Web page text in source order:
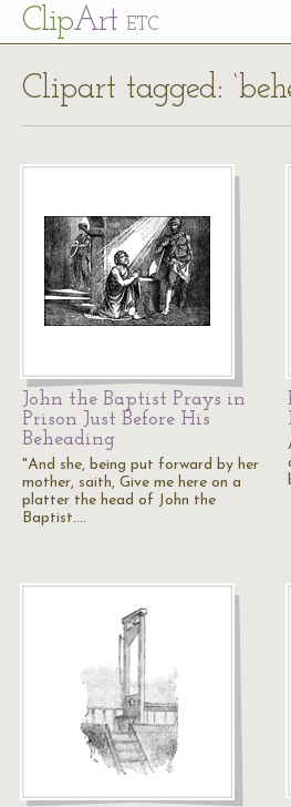
ClipArt ETC
Clipart tagged:
John the Baptist Prays in
Prison Just Before His
Beheading
"And she, being put forward by her
mother, saith, Give me here on a
platter the head of John the
Baptist.…